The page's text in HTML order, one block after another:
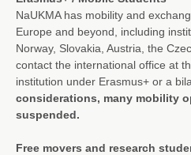
NaUKMA has mobility and
Europe and beyond, including
Norway, Slovakia, Austria, the
contact the international office at
institution under Erasmus+ or a
considerations, many mobility
suspended.
Free movers and research